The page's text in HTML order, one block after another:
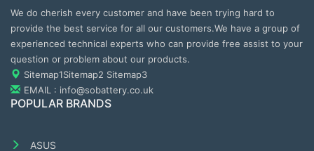
We do cherish every customer and have been trying hard to
provide the best service for all our customers.We have a group of
experienced technical experts who can provide free assist to your
question or problem about our products.
Sitemap1Sitemap2 Sitemap3
EMAIL : info@sobattery.co.uk
POPULAR BRANDS
ASUS